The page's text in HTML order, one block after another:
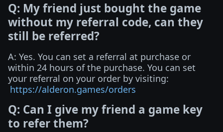
Q: My friend just bought the game
without my referral code, can they
still be referred?
A: Yes. You can set a referral at purchase or
within 24 hours of the purchase. You can set
your referral on your order by visiting:
https://alderon.games/orders
Q: Can I give my friend a game key
to refer them?